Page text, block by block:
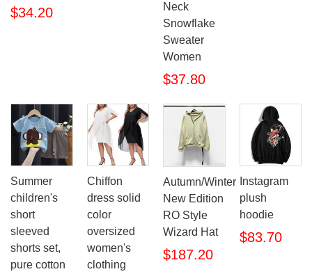
$34.20
Neck
Snowflake
Sweater
Women
$37.80
Summer
children's
short
sleeved
shorts set,
pure cotton
Chiffon
dress solid
color
oversized
women's
clothing
Autumn/Winter
New Edition
RO Style
Wizard Hat
$187.20
Instagram
plush
hoodie
$83.70